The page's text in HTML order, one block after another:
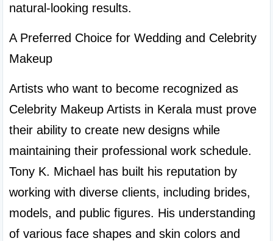
natural-looking results.
A Preferred Choice for Wedding and Celebrity
Makeup
Artists who want to become recognized as
Celebrity Makeup Artists in Kerala must prove
their ability to create new designs while
maintaining their professional work schedule.
Tony K. Michael has built his reputation by
working with diverse clients, including brides,
models, and public figures. His understanding
of various face shapes and skin colors and